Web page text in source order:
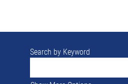
Search by Keyword